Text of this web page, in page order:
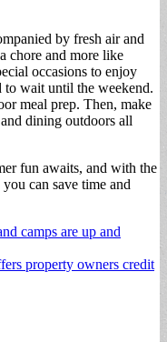
by fresh air and
chore and more like
occasions to enjoy
to wait until the weekend.
meal prep. Then, make
dining outdoors all
fun awaits, and with the
can save time and
camps are up and
property owners credit